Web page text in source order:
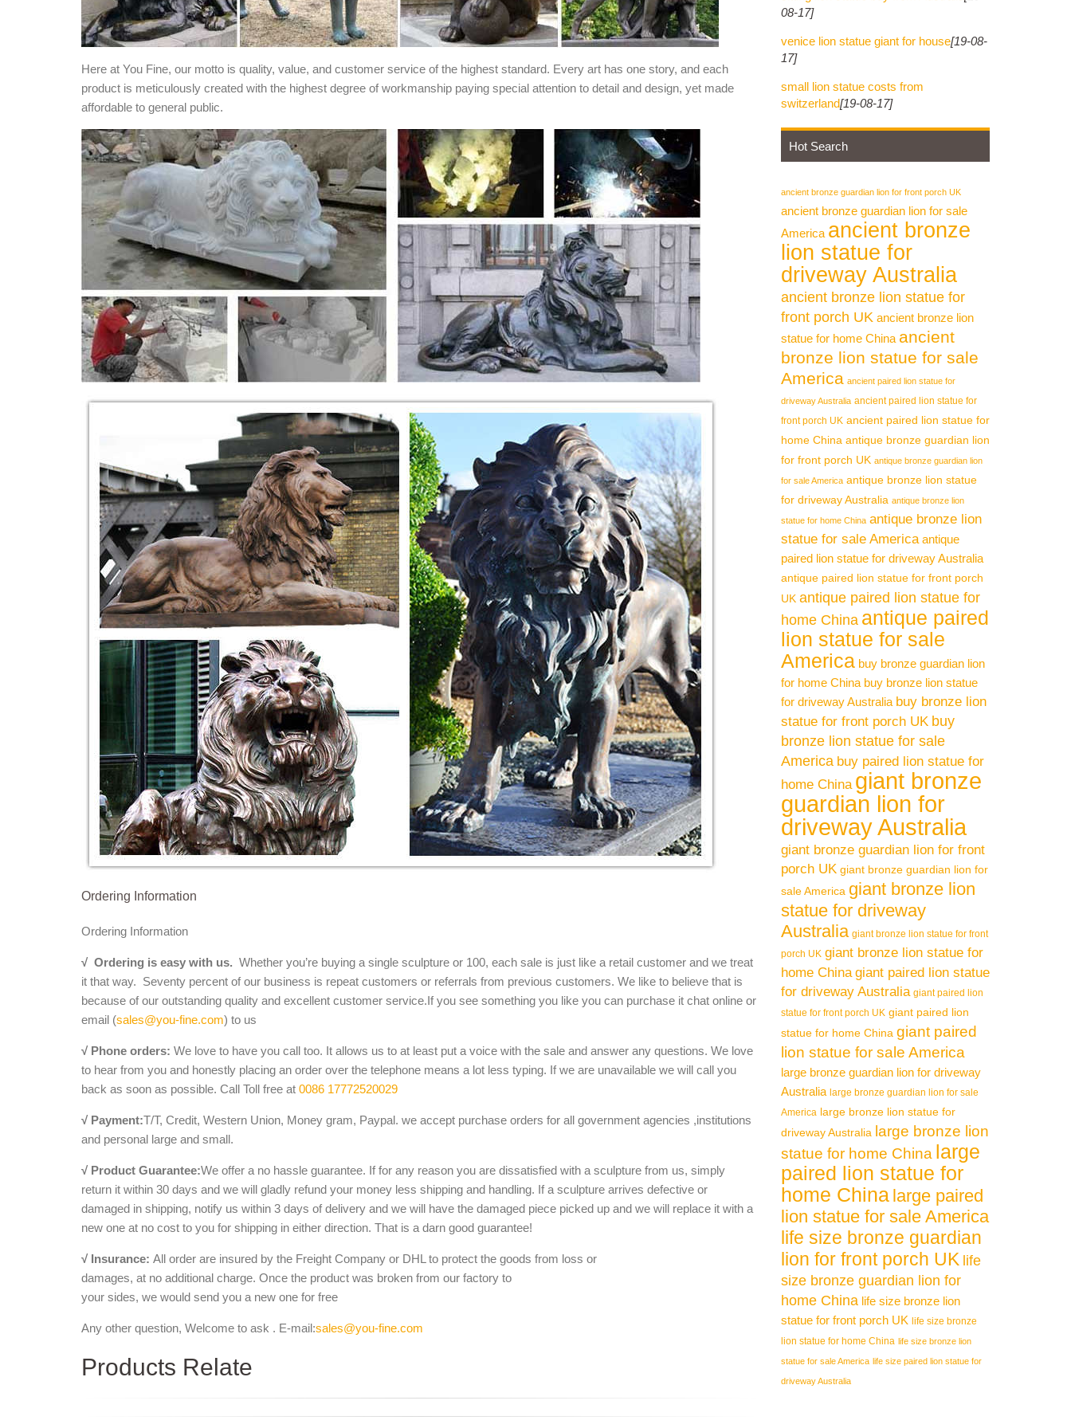
Here at You Fine, our motto is quality, value, and customer service of the highest standard. Every art has one story, and each
product is meticulously created with the highest degree of workmanship paying special attention to detail and design, yet made
affordable to general public.
Ordering Information
Ordering Information
√ Ordering is easy with us. Whether you’re buying a single sculpture or 100, each sale is just like a retail customer and we treat
it that way. Seventy percent of our business is repeat customers or referrals from previous customers. We like to believe that is
because of our outstanding quality and excellent customer service.If you see something you like you can purchase it chat online or
email (sales@you-fine.com) to us
√ Phone orders: We love to have you call too. It allows us to at least put a voice with the sale and answer any questions. We love
to hear from you and honestly placing an order over the telephone means a lot less typing. If we are unavailable we will call you
back as soon as possible. Call Toll free at 0086 17772520029
√ Payment:T/T, Credit, Western Union, Money gram, Paypal. we accept purchase orders for all government agencies ,institutions
and personal large and small.
√ Product Guarantee:We offer a no hassle guarantee. If for any reason you are dissatisfied with a sculpture from us, simply
return it within 30 days and we will gladly refund your money less shipping and handling. If a sculpture arrives defective or
damaged in shipping, notify us within 3 days of delivery and we will have the damaged piece picked up and we will replace it with a
new one at no cost to you for shipping in either direction. That is a darn good guarantee!
√ Insurance: All order are insured by the Freight Company or DHL to protect the goods from loss or
damages, at no additional charge. Once the product was broken from our factory to
your sides, we would send you a new one for free
Any other question, Welcome to ask . E-mail:sales@you-fine.com
Products Relate
08-17]
venice lion statue giant for house[19-08-
17]
small lion statue costs from
switzerland[19-08-17]
Hot Search
ancient bronze guardian lion for front porch UK
ancient bronze guardian lion for sale
America ancient bronze
lion statue for
driveway Australia
ancient bronze lion statue for
front porch UK ancient bronze lion
statue for home China ancient
bronze lion statue for sale
America ancient paired lion statue for
driveway Australia ancient paired lion statue for
front porch UK ancient paired lion statue for
home China antique bronze guardian lion
for front porch UK antique bronze guardian lion
for sale America antique bronze lion statue
for driveway Australia antique bronze lion
statue for home China antique bronze lion
statue for sale America antique
paired lion statue for driveway Australia
antique paired lion statue for front porch
UK antique paired lion statue for
home China antique paired
lion statue for sale
America buy bronze guardian lion
for home China buy bronze lion statue
for driveway Australia buy bronze lion
statue for front porch UK buy
bronze lion statue for sale
America buy paired lion statue for
home China giant bronze
guardian lion for
driveway Australia
giant bronze guardian lion for front
porch UK giant bronze guardian lion for
sale America giant bronze lion
statue for driveway
Australia giant bronze lion statue for front
porch UK giant bronze lion statue for
home China giant paired lion statue
for driveway Australia giant paired lion
statue for front porch UK giant paired lion
statue for home China giant paired
lion statue for sale America
large bronze guardian lion for driveway
Australia large bronze guardian lion for sale
America large bronze lion statue for
driveway Australia large bronze lion
statue for home China large
paired lion statue for
home China large paired
lion statue for sale America
life size bronze guardian
lion for front porch UK life
size bronze guardian lion for
home China life size bronze lion
statue for front porch UK life size bronze
lion statue for home China life size bronze lion
statue for sale America life size paired lion statue for
driveway Australia